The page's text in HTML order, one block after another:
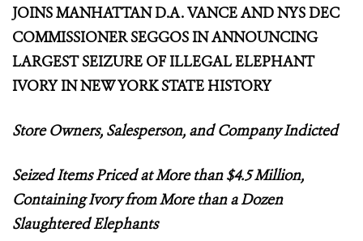
JOINS MANHATTAN D.A. VANCE AND NYS DEC
COMMISSIONER SEGGOS IN ANNOUNCING
LARGEST SEIZURE OF ILLEGAL ELEPHANT
IVORY IN NEW YORK STATE HISTORY
Store Owners, Salesperson, and Company Indicted
Seized Items Priced at More than $4.5 Million,
Containing Ivory from More than a Dozen
Slaughtered Elephants